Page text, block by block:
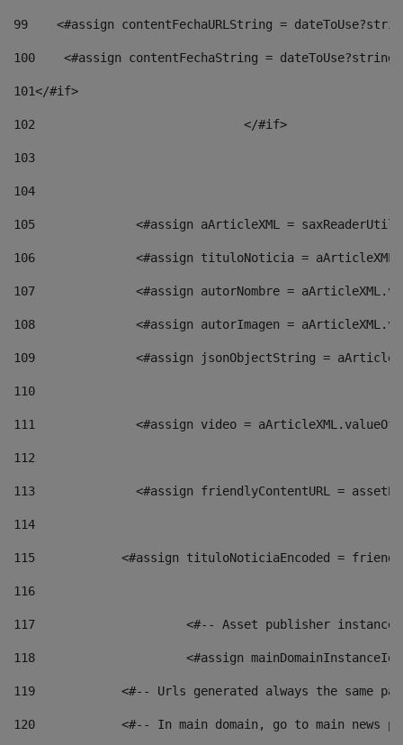
99
<#assign contentFechaURLString =
100
<#assign contentFechaString =
101</#if>
102
103
104
105
<#assign aArticleXML =
106
<#assign tituloNoticia =
107
<#assign autorNombre =
108
<#assign autorImagen =
109
<#assign jsonObjectString =
110
111
<#assign video =
112
113
<#assign friendlyContentURL =
114
115
<#assign tituloNoticiaEncoded =
116
117 <#-- Asset publisher
118 <#assign
119
<#-- Urls generated always the same
120
<#-- In main domain, go to main news